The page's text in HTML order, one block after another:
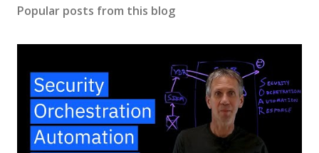
Popular posts from this blog